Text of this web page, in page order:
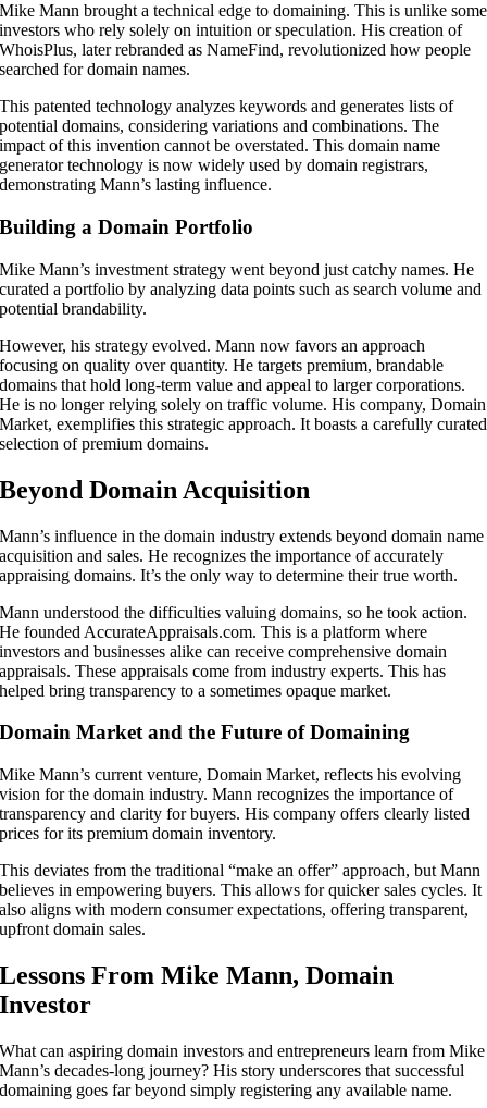
Mike Mann brought a technical edge to domaining. This is unlike some
investors who rely solely on intuition or speculation. His creation of
WhoisPlus, later rebranded as NameFind, revolutionized how people
searched for domain names.
This patented technology analyzes keywords and generates lists of
potential domains, considering variations and combinations. The
impact of this invention cannot be overstated. This domain name
generator technology is now widely used by domain registrars,
demonstrating Mann’s lasting influence.
Building a Domain Portfolio
Mike Mann’s investment strategy went beyond just catchy names. He
curated a portfolio by analyzing data points such as search volume and
potential brandability.
However, his strategy evolved. Mann now favors an approach
focusing on quality over quantity. He targets premium, brandable
domains that hold long-term value and appeal to larger corporations.
He is no longer relying solely on traffic volume. His company, Domain
Market, exemplifies this strategic approach. It boasts a carefully curated
selection of premium domains.
Beyond Domain Acquisition
Mann’s influence in the domain industry extends beyond domain name
acquisition and sales. He recognizes the importance of accurately
appraising domains. It’s the only way to determine their true worth.
Mann understood the difficulties valuing domains, so he took action.
He founded AccurateAppraisals.com. This is a platform where
investors and businesses alike can receive comprehensive domain
appraisals. These appraisals come from industry experts. This has
helped bring transparency to a sometimes opaque market.
Domain Market and the Future of Domaining
Mike Mann’s current venture, Domain Market, reflects his evolving
vision for the domain industry. Mann recognizes the importance of
transparency and clarity for buyers. His company offers clearly listed
prices for its premium domain inventory.
This deviates from the traditional “make an offer” approach, but Mann
believes in empowering buyers. This allows for quicker sales cycles. It
also aligns with modern consumer expectations, offering transparent,
upfront domain sales.
Lessons From Mike Mann, Domain
Investor
What can aspiring domain investors and entrepreneurs learn from Mike
Mann’s decades-long journey? His story underscores that successful
domaining goes far beyond simply registering any available name.